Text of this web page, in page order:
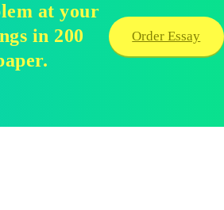
at your
in 200
Order Essay